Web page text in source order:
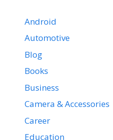
Android
Automotive
Blog
Books
Business
Camera & Accessories
Career
Education